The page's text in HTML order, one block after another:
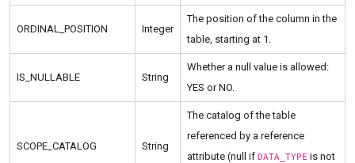
ORDINAL_POSITION Integer
The position of the column in the
table, starting at 1.
IS_NULLABLE String
Whether a null value is allowed:
YES or NO.
SCOPE_CATALOG String
The catalog of the table
referenced by a reference
attribute (null if DATA_TYPE is not